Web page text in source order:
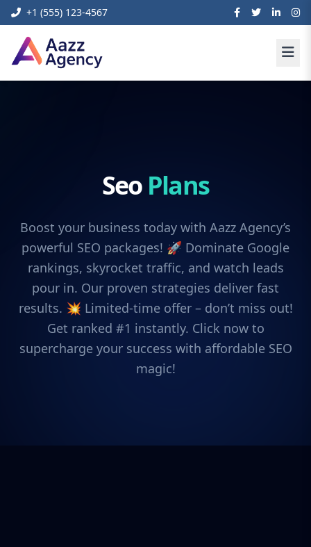
+1 (555) 123-4567
Seo Plans
Boost your business today with Aazz Agency’s
powerful SEO packages! 🚀 Dominate Google
rankings, skyrocket traffic, and watch leads
pour in. Our proven strategies deliver fast
results. 💥 Limited-time offer – don’t miss out!
Get ranked #1 instantly. Click now to
supercharge your success with affordable SEO
magic!